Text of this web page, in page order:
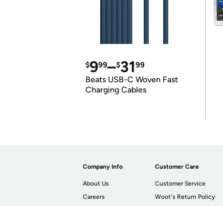
$999–$3199
Beats USB-C Woven Fast
Charging Cables
Company Info
About Us
Careers
Customer Care
Customer Service
Woot's Return Policy